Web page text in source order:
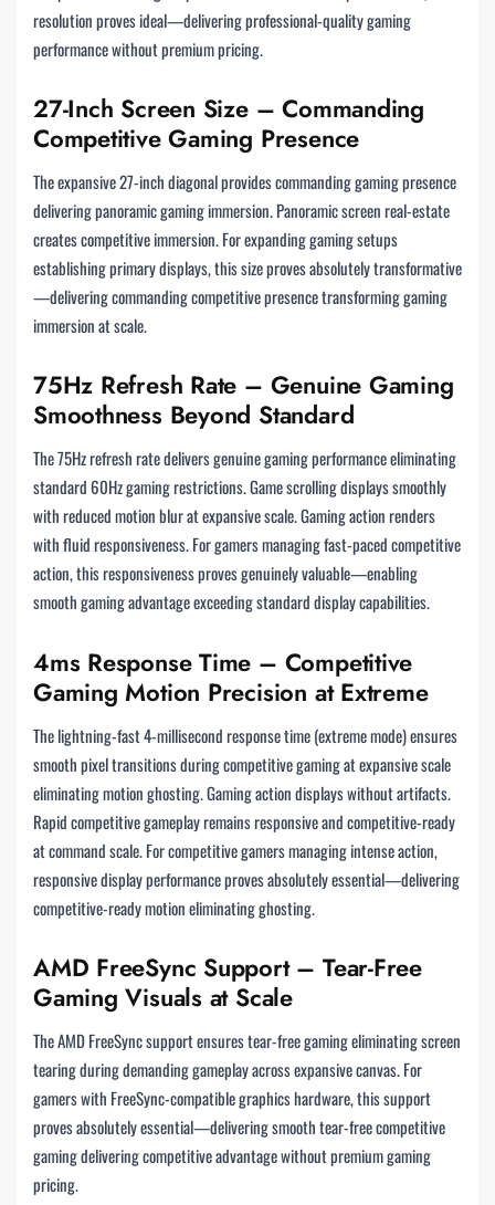
resolution proves ideal—delivering professional-quality gaming
performance without premium pricing.
27-Inch Screen Size – Commanding
Competitive Gaming Presence
The expansive 27-inch diagonal provides commanding gaming presence
delivering panoramic gaming immersion. Panoramic screen real-estate
creates competitive immersion. For expanding gaming setups
establishing primary displays, this size proves absolutely transformative
—delivering commanding competitive presence transforming gaming
immersion at scale.
75Hz Refresh Rate – Genuine Gaming
Smoothness Beyond Standard
The 75Hz refresh rate delivers genuine gaming performance eliminating
standard 60Hz gaming restrictions. Game scrolling displays smoothly
with reduced motion blur at expansive scale. Gaming action renders
with fluid responsiveness. For gamers managing fast-paced competitive
action, this responsiveness proves genuinely valuable—enabling
smooth gaming advantage exceeding standard display capabilities.
4ms Response Time – Competitive
Gaming Motion Precision at Extreme
The lightning-fast 4-millisecond response time (extreme mode) ensures
smooth pixel transitions during competitive gaming at expansive scale
eliminating motion ghosting. Gaming action displays without artifacts.
Rapid competitive gameplay remains responsive and competitive-ready
at command scale. For competitive gamers managing intense action,
responsive display performance proves absolutely essential—delivering
competitive-ready motion eliminating ghosting.
AMD FreeSync Support – Tear-Free
Gaming Visuals at Scale
The AMD FreeSync support ensures tear-free gaming eliminating screen
tearing during demanding gameplay across expansive canvas. For
gamers with FreeSync-compatible graphics hardware, this support
proves absolutely essential—delivering smooth tear-free competitive
gaming delivering competitive advantage without premium gaming
pricing.